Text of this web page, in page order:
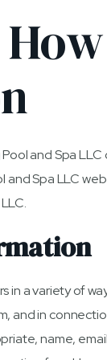
and Spa
Spa LLC
a variety of
in
name,